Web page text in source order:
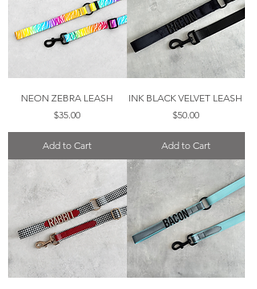
NEON ZEBRA LEASH
Price
$35.00
Add to Cart
INK BLACK VELVET LEASH
Price
$50.00
Add to Cart